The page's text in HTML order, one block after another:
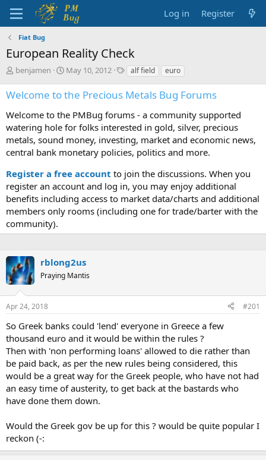
Log in Register
Fiat Bug
European Reality Check
T
r
e
a
d
s
t
a
t
e
r
benjamen
S
a
r
t
d
a
t
e
May 10, 2012
T
g
s
alf field euro
Welcome to the Precious Metals Bug Forums
Welcome to the PMBug forums - a community supported
watering hole for folks interested in gold, silver, precious
metals, sound money, investing, market and economic news,
central bank monetary policies, politics and more.
Register a free account to join the discussions. When you
register an account and log in, you may enjoy additional
benefits including access to market data/charts and additional
members only rooms (including one for trade/barter with the
community).
rblong2us
Praying Mantis
Apr 24, 2018 #201
So Greek banks could 'lend' everyone in Greece a few
thousand euro and it would be within the rules ?
Then with 'non performing loans' allowed to die rather than
be paid back, as per the new rules being considered, this
would be a great way for the Greek people, who have not had
an easy time of austerity, to get back at the bastards who
have done them down.
Would the Greek gov be up for this ? would be quite popular I
reckon (-: